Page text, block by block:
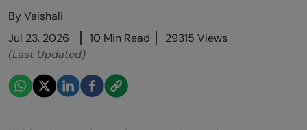
ByVaishali
Jul 23, 2026
10 Min Read
29315 Views
(Last Updated)